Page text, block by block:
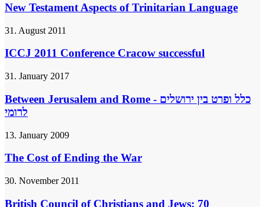
New Testament Aspects of Trinitarian Language
31. August 2011
ICCJ 2011 Conference Cracow successful
31. January 2017
Between Jerusalem and Rome - כלל ופרט בין ירושלים
לרומי
13. January 2009
The Cost of Ending the War
30. November 2011
British Council of Christians and Jews: 70